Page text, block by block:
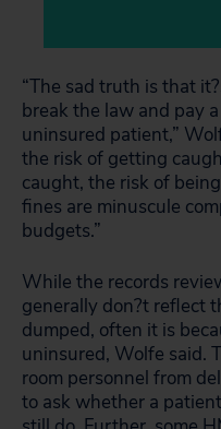
“The sad truth is that
break the law and pay
uninsured patient,”
the risk of getting
caught, the risk of
fines are minuscule
budgets.”
While the records
generally don?t reflect
dumped, often it is
uninsured, Wolfe said.
room personnel from
to ask whether a